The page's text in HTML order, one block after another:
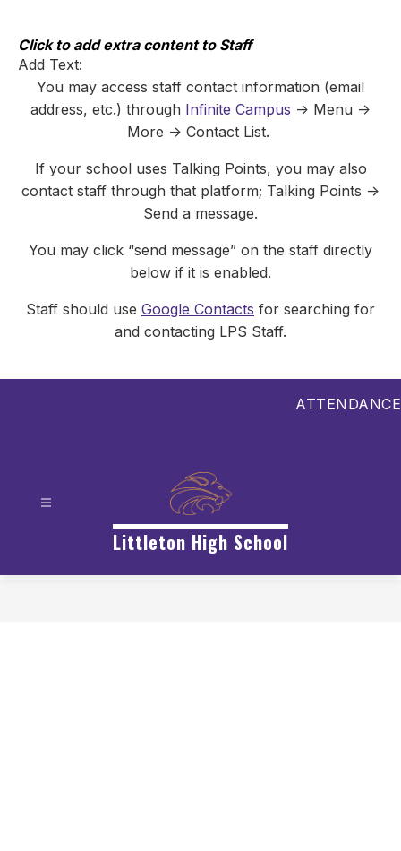
content
Click to add extra content to Staff
Add Text:
You may access staff contact information (email
address, etc.) through Infinite Campus -> Menu ->
More -> Contact List.
If your school uses Talking Points, you may also
contact staff through that platform; Talking Points ->
Send a message.
You may click “send message” on the staff directly
below if it is enabled.
Staff should use Google Contacts for searching for
and contacting LPS Staff.
ATTENDANCE
Littleton High School